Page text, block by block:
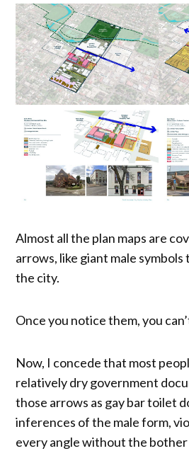
Almost all the plan maps are
arrows, like giant male
the city.
Once you notice them, you
Now, I concede that most
relatively dry government
those arrows as gay bar toilet
inferences of the male form,
every angle without the